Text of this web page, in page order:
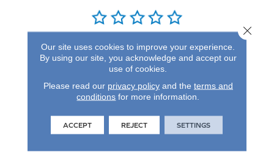
REVIEWS
See our reviews before
Our site uses cookies to improve your experience.
By using our site, you acknowledge and accept our
use of cookies.
Please read our privacy policyand the terms and
conditions for more information.
ACCEPT REJECT SETTINGS
Close